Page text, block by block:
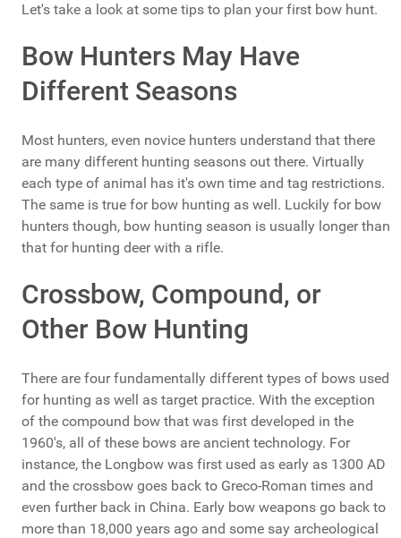
Let's take a look at some tips to plan your first bow hunt.
Bow Hunters May Have
Different Seasons
Most hunters, even novice hunters understand that there
are many different hunting seasons out there. Virtually
each type of animal has it's own time and tag restrictions.
The same is true for bow hunting as well. Luckily for bow
hunters though, bow hunting season is usually longer than
that for hunting deer with a rifle.
Crossbow, Compound, or
Other Bow Hunting
There are four fundamentally different types of bows used
for hunting as well as target practice. With the exception
of the compound bow that was first developed in the
1960's, all of these bows are ancient technology. For
instance, the Longbow was first used as early as 1300 AD
and the crossbow goes back to Greco-Roman times and
even further back in China. Early bow weapons go back to
more than 18,000 years ago and some say archeological